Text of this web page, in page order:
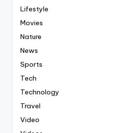
Lifestyle
Movies
Nature
News
Sports
Tech
Technology
Travel
Video